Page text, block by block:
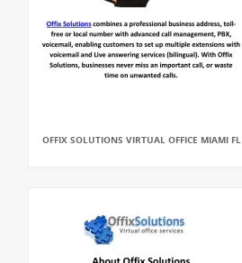
OFFIX SOLUTIONS VIRTUAL OFFICE MIAMI FL